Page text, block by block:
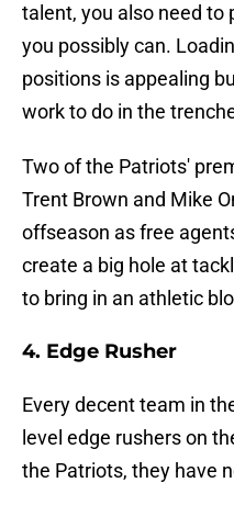
talent, you also need to
you possibly can.
positions is appealing
work to do in the
Two of the Patriots'
Trent Brown and Mike
offseason as free
create a big hole at
to bring in an athletic
4. Edge Rusher
Every decent team in
level edge rushers on
the Patriots, they have